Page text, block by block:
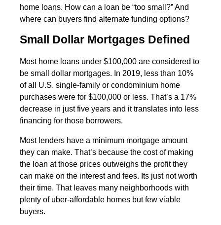
home loans. How can a loan be “too small?” And
where can buyers find alternate funding options?
Small Dollar Mortgages Defined
Most home loans under $100,000 are considered to
be small dollar mortgages. In 2019, less than 10%
of all U.S. single-family or condominium home
purchases were for $100,000 or less. That’s a 17%
decrease in just five years and it translates into less
financing for those borrowers.
Most lenders have a minimum mortgage amount
they can make. That’s because the cost of making
the loan at those prices outweighs the profit they
can make on the interest and fees. Its just not worth
their time. That leaves many neighborhoods with
plenty of uber-affordable homes but few viable
buyers.